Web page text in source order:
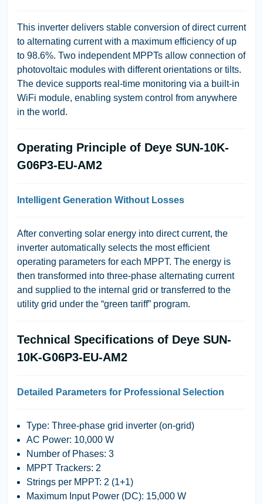
This inverter delivers stable conversion of direct current
to alternating current with a maximum efficiency of up
to 98.6%. Two independent MPPTs allow connection of
photovoltaic modules with different orientations or tilts.
The device supports real-time monitoring via a built-in
WiFi module, enabling system control from anywhere
in the world.
Operating Principle of Deye SUN-10K-
G06P3-EU-AM2
Intelligent Generation Without Losses
After converting solar energy into direct current, the
inverter automatically selects the most efficient
operating parameters for each MPPT. The energy is
then transformed into three-phase alternating current
and supplied to the internal grid or transferred to the
utility grid under the “green tariff” program.
Technical Specifications of Deye SUN-
10K-G06P3-EU-AM2
Detailed Parameters for Professional Selection
Type: Three-phase grid inverter (on-grid)
AC Power: 10,000 W
Number of Phases: 3
MPPT Trackers: 2
Strings per MPPT: 2 (1+1)
Maximum Input Power (DC): 15,000 W